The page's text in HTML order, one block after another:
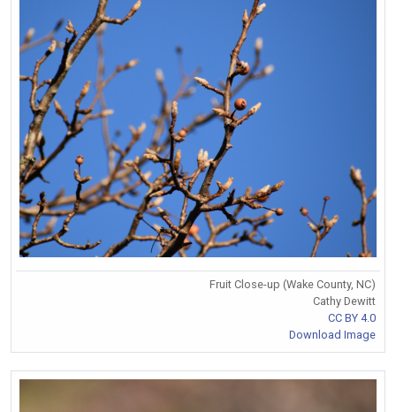
Fruit Close-up (Wake County, NC)
Cathy Dewitt
CC BY 4.0
Download Image